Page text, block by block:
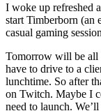
I woke up refreshed
start Timberborn (an
casual gaming
Tomorrow will be all
have to drive to a
lunchtime. So after
on Twitch. Maybe I
need to launch. We’ll